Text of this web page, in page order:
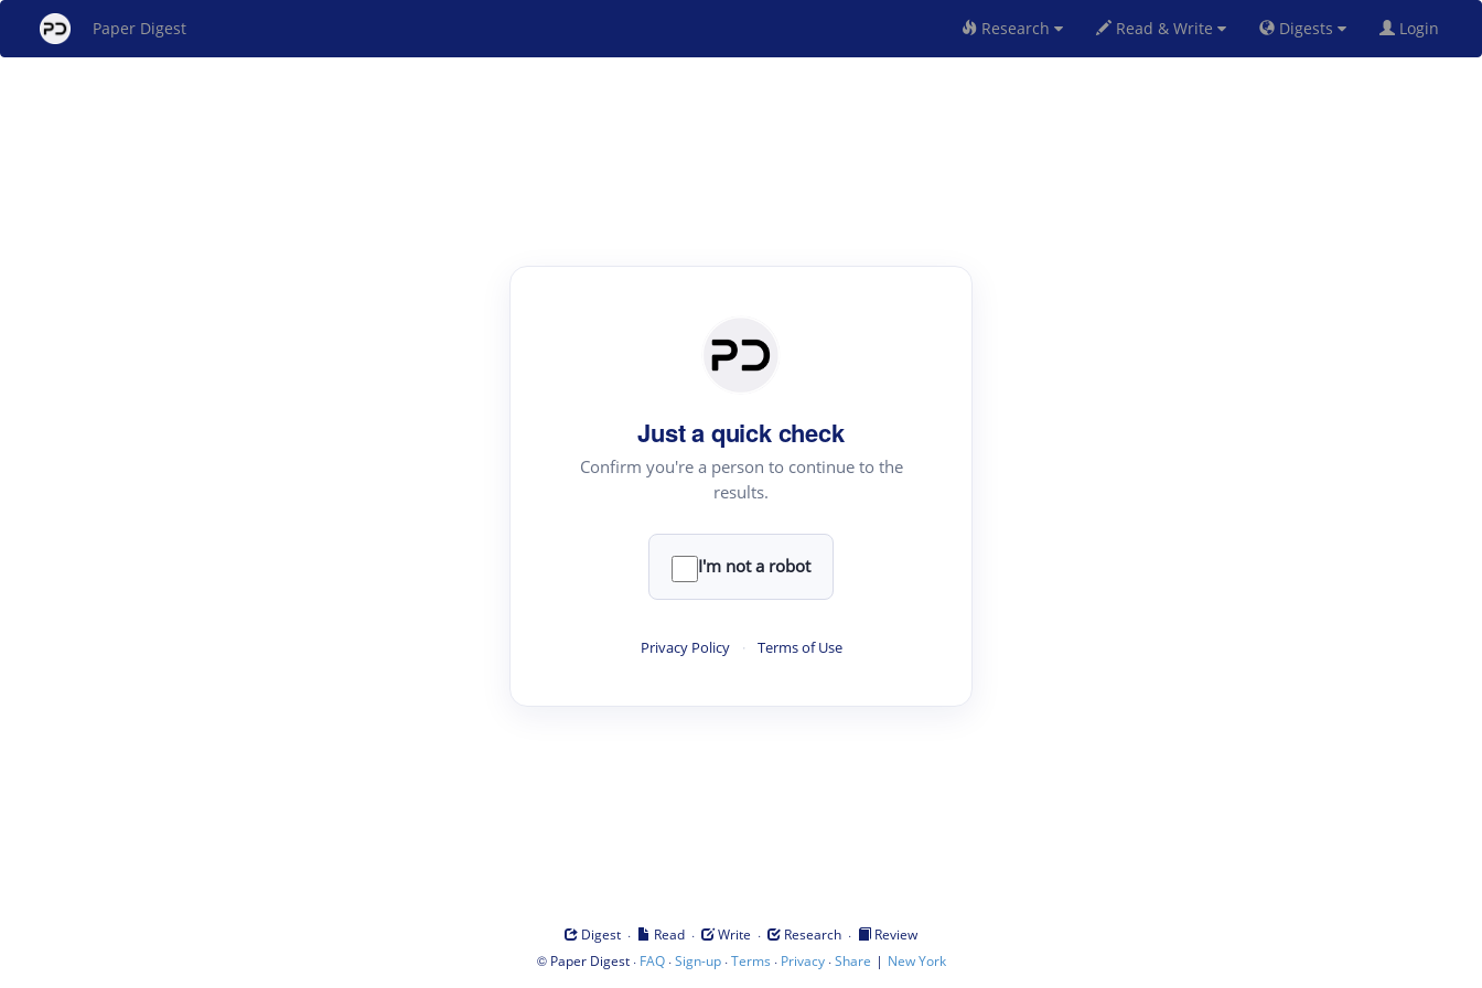
Paper Digest Research Read & Write Digests Login
Just a quick check
Confirm you're a person to continue to the
results.
I'm not a robot
Privacy Policy · Terms of Use
Digest · Read · Write · Research ·
Review
© Paper Digest· FAQ·Sign-up·Terms · Privacy·Share | New York